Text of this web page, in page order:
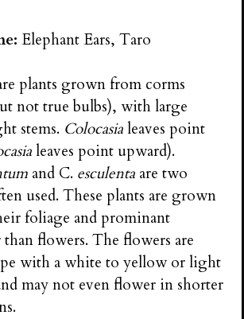
Elephant Ears, Taro
plants grown from corms
not true bulbs), with large
stems. Colocasialeaves point
leaves point upward).
and C. esculenta are two
used. These plants are grown
foliage and prominant
flowers. The flowers are
with a white to yellow or light
may not even flower in shorter